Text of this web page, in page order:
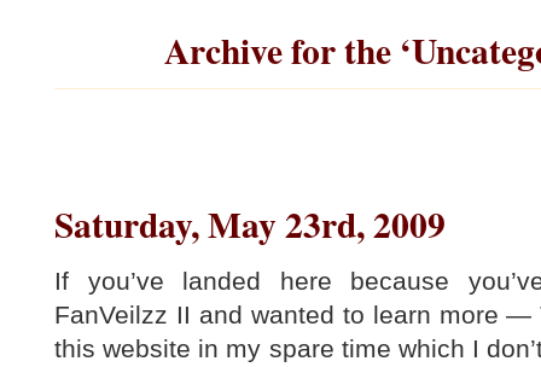
Archive for the
Saturday, May 23rd, 2009
If you’ve landed here because
FanVeilzz II and wanted to learn more
this website in my spare time which I